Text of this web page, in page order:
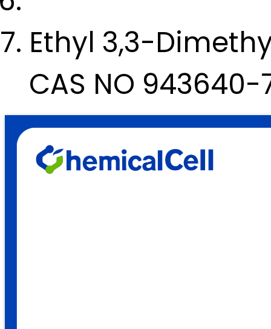
Ethyl 3,3-
CAS NO